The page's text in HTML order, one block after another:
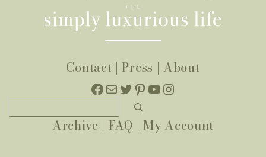
Contact |Press | About
Facebook
MailTwitter
Pinterest
YouTube
Instagram
Archive | FAQ | My Account